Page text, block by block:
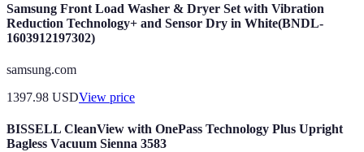
Samsung Front Load Washer & Dryer Set with Vibration
Reduction Technology+ and Sensor Dry in White(BNDL-
1603912197302)
samsung.com
1397.98 USDView price
BISSELL CleanView with OnePass Technology Plus Upright
Bagless Vacuum Sienna 3583